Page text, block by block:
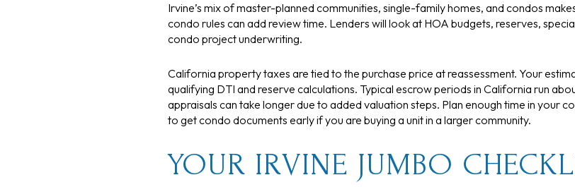
Irvine’s mix of master-planned communities, single-family homes, and condos
condo rules can add review time. Lenders will look at HOA budgets, reserves,
condo project underwriting.
California property taxes are tied to the purchase price at reassessment. Your
qualifying DTI and reserve calculations. Typical escrow periods in California run
appraisals can take longer due to added valuation steps. Plan enough time in your
to get condo documents early if you are buying a unit in a larger community.
YOUR IRVINE JUMBO